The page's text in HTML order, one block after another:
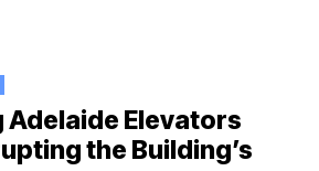
Elevators
the Building’s